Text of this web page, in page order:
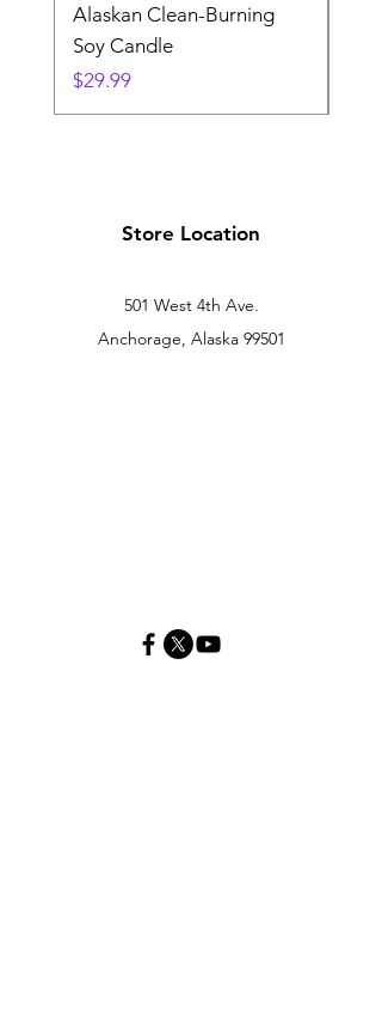
Alaskan Clean-Burning
Soy Candle
Price
$29.99
Store Location
501 West 4th Ave.
Anchorage, Alaska 99501